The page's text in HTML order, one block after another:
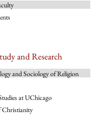
and Research
and Sociology of Religion
at UChicago